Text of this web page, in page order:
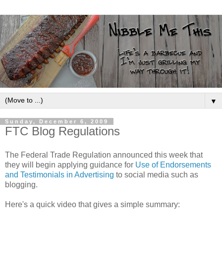
▼
Sunday, December 6, 2009
FTC Blog Regulations
The Federal Trade Regulation announced this week that
they will begin applying guidance for Use of Endorsements
and Testimonials in Advertising to social media such as
blogging.
Here's a quick video that gives a simple summary: